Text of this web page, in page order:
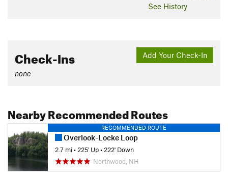
See History
Add Your Check-In
Check-Ins
none
Nearby Recommended Routes
RECOMMENDED ROUTE
Overlook-Locke Loop
2.7 mi• 225' Up• 222' Down
Northwood, NH